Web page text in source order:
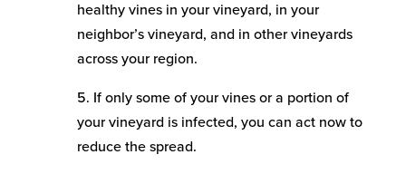
healthy vines in your vineyard, in your
neighbor’s vineyard, and in other vineyards
across your region.
5. If only some of your vines or a portion of
your vineyard is infected, you can act now to
reduce the spread.